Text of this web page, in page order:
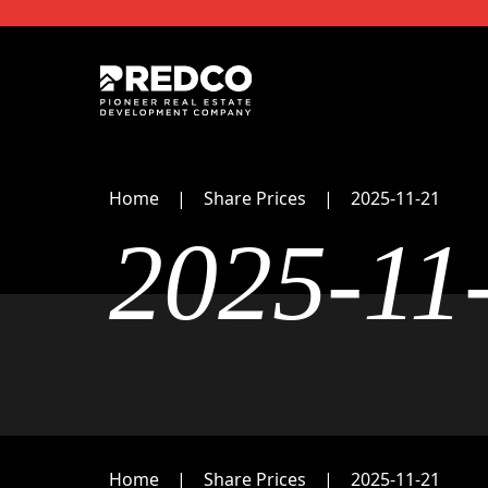
Home Share Prices 2025-11-21
2025-
Home Share Prices 2025-11-21